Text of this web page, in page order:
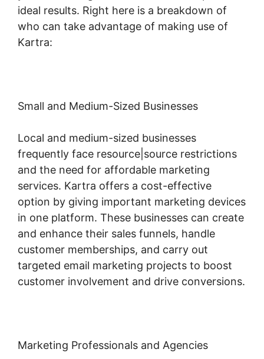
ideal results. Right here is a breakdown of
who can take advantage of making use of
Kartra:
Small and Medium-Sized Businesses
Local and medium-sized businesses
frequently face resource|source restrictions
and the need for affordable marketing
services. Kartra offers a cost-effective
option by giving important marketing devices
in one platform. These businesses can create
and enhance their sales funnels, handle
customer memberships, and carry out
targeted email marketing projects to boost
customer involvement and drive conversions.
Marketing Professionals and Agencies